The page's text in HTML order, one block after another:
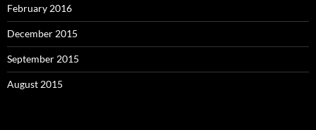
February 2016
December 2015
September 2015
August 2015